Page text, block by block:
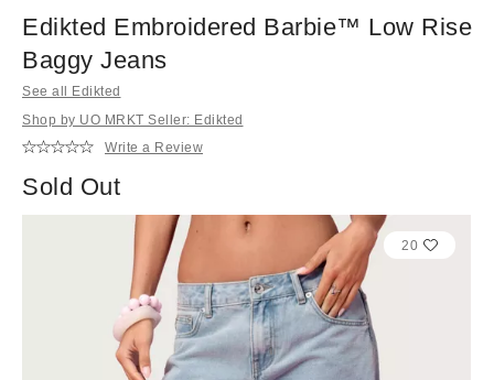
Edikted Embroidered Barbie™ Low Rise
Baggy Jeans
See all Edikted
Shop by UO MRKT Seller: Edikted
Write a Review
Sold Out
20